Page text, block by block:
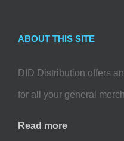
ABOUT THIS SITE
DID Distribution offers
for all your general
Read more